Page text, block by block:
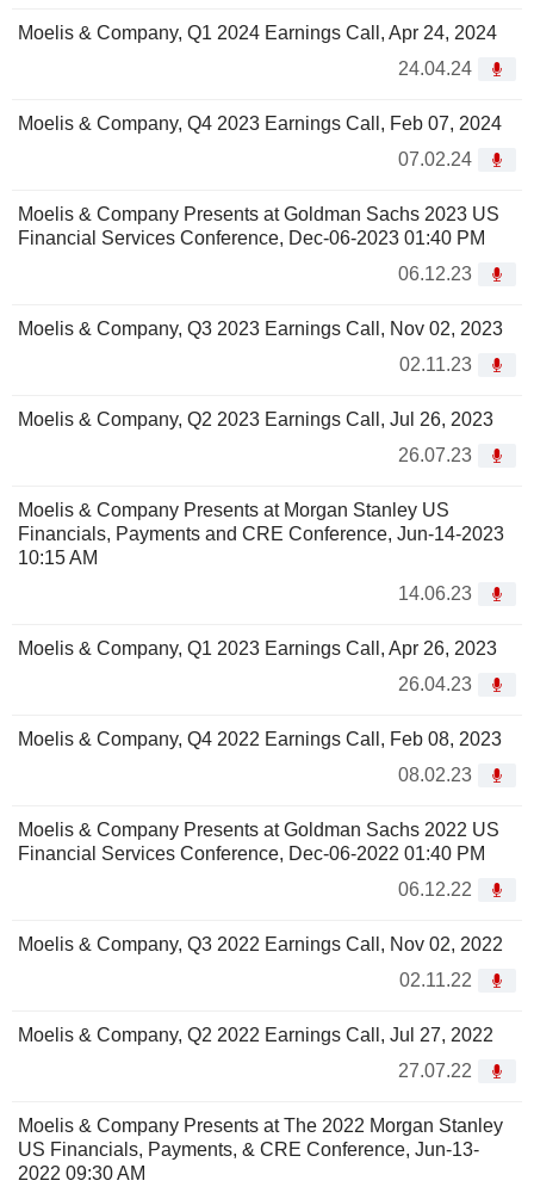
Moelis & Company, Q1 2024 Earnings Call, Apr 24, 2024
24.04.24
Moelis & Company, Q4 2023 Earnings Call, Feb 07, 2024
07.02.24
Moelis & Company Presents at Goldman Sachs 2023 US
Financial Services Conference, Dec-06-2023 01:40 PM
06.12.23
Moelis & Company, Q3 2023 Earnings Call, Nov 02, 2023
02.11.23
Moelis & Company, Q2 2023 Earnings Call, Jul 26, 2023
26.07.23
Moelis & Company Presents at Morgan Stanley US
Financials, Payments and CRE Conference, Jun-14-2023
10:15 AM
14.06.23
Moelis & Company, Q1 2023 Earnings Call, Apr 26, 2023
26.04.23
Moelis & Company, Q4 2022 Earnings Call, Feb 08, 2023
08.02.23
Moelis & Company Presents at Goldman Sachs 2022 US
Financial Services Conference, Dec-06-2022 01:40 PM
06.12.22
Moelis & Company, Q3 2022 Earnings Call, Nov 02, 2022
02.11.22
Moelis & Company, Q2 2022 Earnings Call, Jul 27, 2022
27.07.22
Moelis & Company Presents at The 2022 Morgan Stanley
US Financials, Payments, & CRE Conference, Jun-13-
2022 09:30 AM